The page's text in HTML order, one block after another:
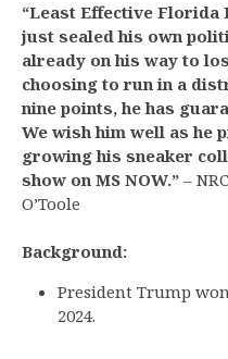
“Least Effective Florida
just sealed his own
already on his way to
choosing to run in a
nine points, he has
We wish him well as he
growing his sneaker
show on MS NOW.” –
O’Toole
Background:
President Trump
2024.